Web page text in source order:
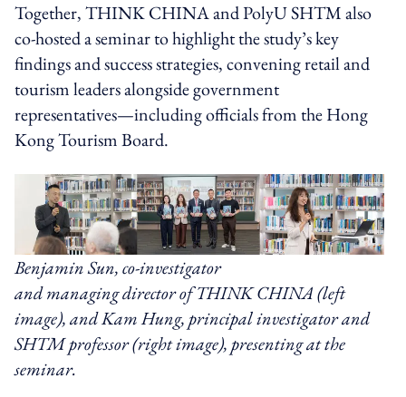
Together, THINK CHINA and PolyU SHTM also
co-hosted a seminar to highlight the study’s key
findings and success strategies, convening retail and
tourism leaders alongside government
representatives—including officials from the Hong
Kong Tourism Board.
Benjamin Sun, co-investigator
and managing director of THINK CHINA (left
image), and Kam Hung, principal investigator and
SHTM professor (right image), presenting at the
seminar.